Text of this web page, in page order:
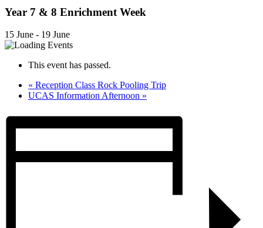
Year 7 & 8 Enrichment Week
15 June - 19 June
This event has passed.
« Reception Class Rock Pooling Trip
UCAS Information Afternoon »